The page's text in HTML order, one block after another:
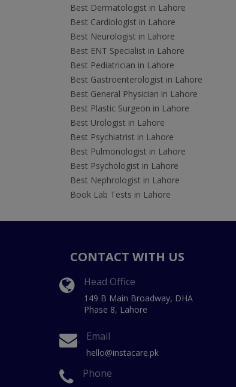
Best Dermatologist in Lahore
Best Cardiologist in Lahore
Best Neurologist in Lahore
Best ENT Specialist in Lahore
Best Pediatrician in Lahore
Best Gastroenterologist in Lahore
Best General Physician in Lahore
Best Plastic Surgeon in Lahore
Best Urologist in Lahore
Best Psychiatrist in Lahore
Best Pulmonologist in Lahore
Best Psychologist in Lahore
Best Nephrologist in Lahore
Book Lab Tests in Lahore
CONTACT WITH US
Head Office
149 B Main Broadway, DHA
Phase 8, Lahore
Email
hello@instacare.pk
Phone